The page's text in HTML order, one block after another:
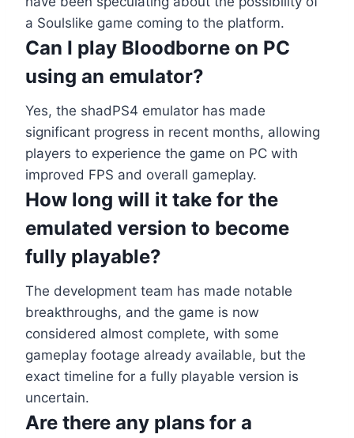
a Soulslike game coming to the platform.
Can I play Bloodborne on PC
using an emulator?
Yes, the shadPS4 emulator has made
significant progress in recent months, allowing
players to experience the game on PC with
improved FPS and overall gameplay.
How long will it take for the
emulated version to become
fully playable?
The development team has made notable
breakthroughs, and the game is now
considered almost complete, with some
gameplay footage already available, but the
exact timeline for a fully playable version is
uncertain.
Are there any plans for a